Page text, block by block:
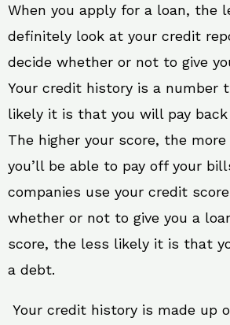
When you apply for a loan, the
definitely look at your credit
decide whether or not to give
Your credit history is a number
likely it is that you will pay
The higher your score, the
you’ll be able to pay off your
companies use your credit
whether or not to give you a
score, the less likely it is that
a debt.
Your credit history is made up